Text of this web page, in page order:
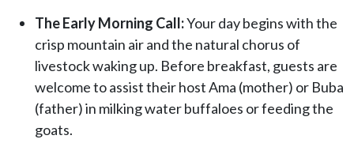
The Early Morning Call:Your day begins with the
crisp mountain air and the natural chorus of
livestock waking up. Before breakfast, guests are
welcome to assist their host Ama (mother) or Buba
(father) in milking water buffaloes or feeding the
goats.